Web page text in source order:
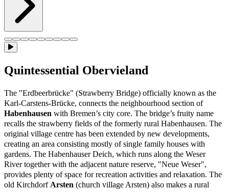
Quintessential Obervieland
The "Erdbeerbrücke" (Strawberry Bridge) officially known as the
Karl-Carstens-Brücke, connects the neighbourhood section of
Habenhausen with Bremen’s city core. The bridge’s fruity name
recalls the strawberry fields of the formerly rural Habenhausen. The
original village centre has been extended by new developments,
creating an area consisting mostly of single family houses with
gardens. The Habenhauser Deich, which runs along the Weser
River together with the adjacent nature reserve, "Neue Weser",
provides plenty of space for recreation activities and relaxation. The
old KirchdorfArsten (church village Arsten) also makes a rural